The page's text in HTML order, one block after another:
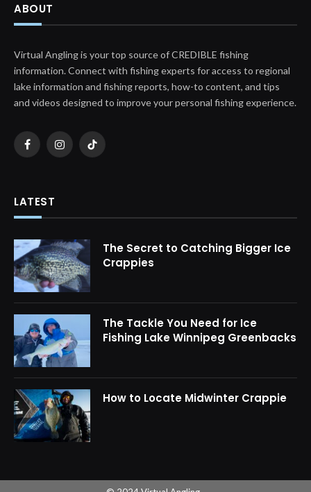
ABOUT
Virtual Angling is your top source of CREDIBLE fishing
information. Connect with fishing experts for access to regional
lake information and fishing reports, how-to content, and tips
and videos designed to improve your personal fishing experience.
FacebookInstagramTikTok
LATEST
The Secret to Catching Bigger Ice
Crappies
The Tackle You Need for Ice
Fishing Lake Winnipeg Greenbacks
How to Locate Midwinter Crappie